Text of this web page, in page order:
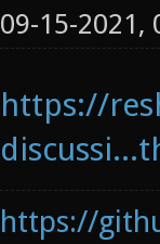
09-15-2021,
https://
https://